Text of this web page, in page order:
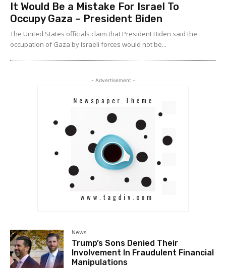
It Would Be a Mistake For Israel To
Occupy Gaza – President Biden
The United States officials claim that President Biden said the
occupation of Gaza by Israeli forces would not be...
- Advertisement -
News
Trump’s Sons Denied Their
Involvement In Fraudulent Financial
Manipulations